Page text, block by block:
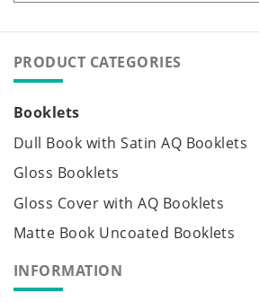
PRODUCT CATEGORIES
Booklets
Dull Book with Satin AQ Booklets
Gloss Booklets
Gloss Cover with AQ Booklets
Matte Book Uncoated Booklets
INFORMATION